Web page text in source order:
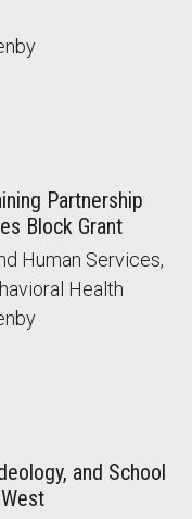
Partnership
Block Grant
Human Services,
Health
and School